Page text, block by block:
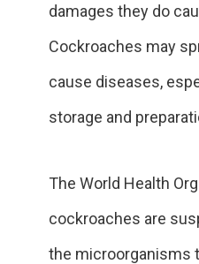
damages they do
Cockroaches may
cause diseases,
storage and
The World Health
cockroaches are
the microorganisms